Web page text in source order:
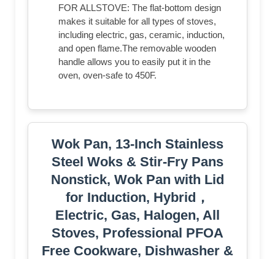
FOR ALLSTOVE: The flat-bottom design
makes it suitable for all types of stoves,
including electric, gas, ceramic, induction,
and open flame.The removable wooden
handle allows you to easily put it in the
oven, oven-safe to 450F.
Wok Pan, 13-Inch Stainless
Steel Woks & Stir-Fry Pans
Nonstick, Wok Pan with Lid
for Induction, Hybrid，
Electric, Gas, Halogen, All
Stoves, Professional PFOA
Free Cookware, Dishwasher &